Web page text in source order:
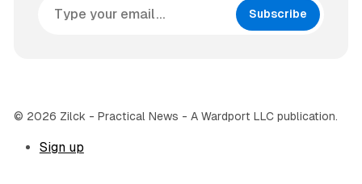
Subscribe
© 2026 Zilck - Practical News - A Wardport LLC publication.
Sign up